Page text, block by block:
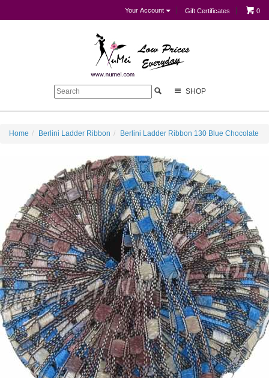
Your Account Gift Certificates 0
SHOP
Home Berlini Ladder Ribbon Berlini Ladder Ribbon 130 Blue Chocolate